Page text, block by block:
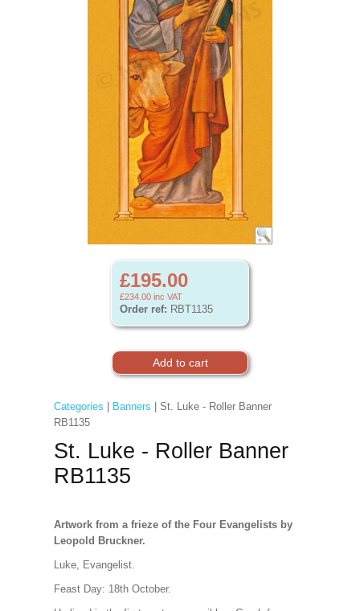
£195.00
£234.00 inc VAT
Order ref: RBT1135
Categories Banners | St. Luke - Roller Banner
RB1135
St. Luke - Roller Banner
RB1135
Artwork from a frieze of the Four Evangelists by
Leopold Bruckner.
Luke, Evangelist.
Feast Day: 18th October.